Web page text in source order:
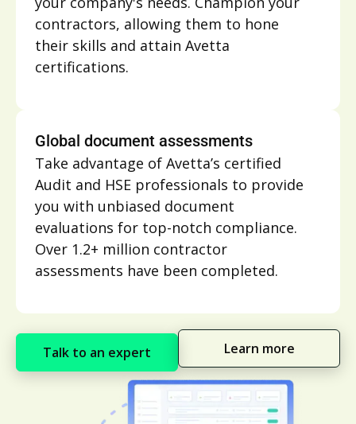
contractors, allowing them to hone
their skills and attain Avetta
certifications.
Global document assessments
Take advantage of Avetta’s certified
Audit and HSE professionals to provide
you with unbiased document
evaluations for top-notch compliance.
Over 1.2+ million contractor
assessments have been completed.
Talk to an expert Learn more